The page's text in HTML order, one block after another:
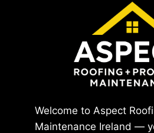
Welcome to Aspect
Maintenance Ireland —